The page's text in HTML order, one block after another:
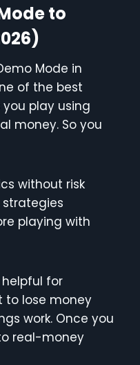
to
Mode in
of the best
play using
money. So you
without risk
playing with
for
to lose money
work. Once you
real-money